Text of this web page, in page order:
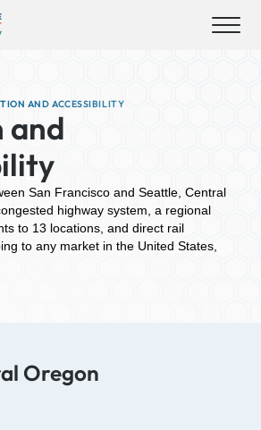
AND ACCESSIBILITY
and
San Francisco and Seattle, Central
highway system, a regional
to 13 locations, and direct rail
to any market in the United States,
Oregon